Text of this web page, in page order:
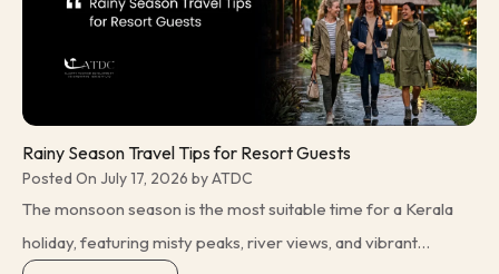
Rainy Season Travel Tips for Resort Guests
Posted On July 17, 2026 by ATDC
The monsoon season is the most suitable time for a Kerala
holiday, featuring misty peaks, river views, and vibrant